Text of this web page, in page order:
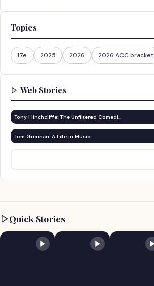
Topics
17e 2025 2026 2026 ACC bracket
Web Stories
Tony Hinchcliffe: The Unfiltered Comedi…
Tom Grennan: A Life in Music
Quick Stories